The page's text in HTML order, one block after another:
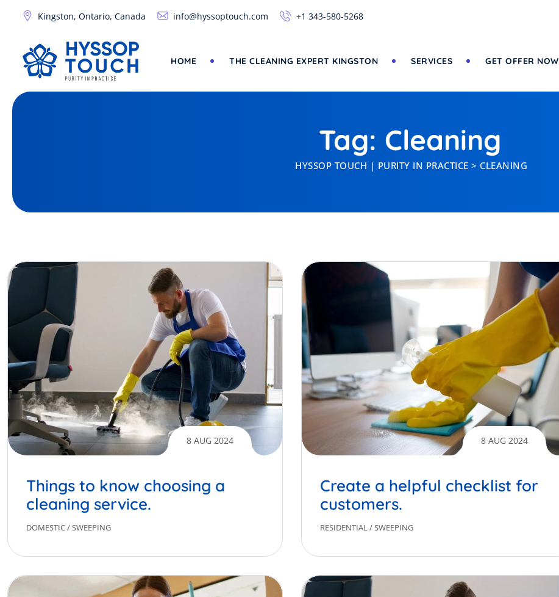
Kingston, Ontario, Canada info@hyssoptouch.com +1 343-580-5268
HOME THE CLEANING EXPERT KINGSTON SERVICES GET OFFER NOW
Tag: Cleaning
HYSSOP TOUCH | PURITY IN PRACTICE > CLEANING
8 AUG 2024
Things to know choosing a
cleaning service.
DOMESTIC/SWEEPING
8 AUG 2024
Create a helpful checklist for
customers.
RESIDENTIAL/SWEEPING